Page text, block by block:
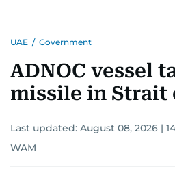
UAE / Government
ADNOC vessel
missile in Strait
Last updated: August 08, 2026 |
WAM